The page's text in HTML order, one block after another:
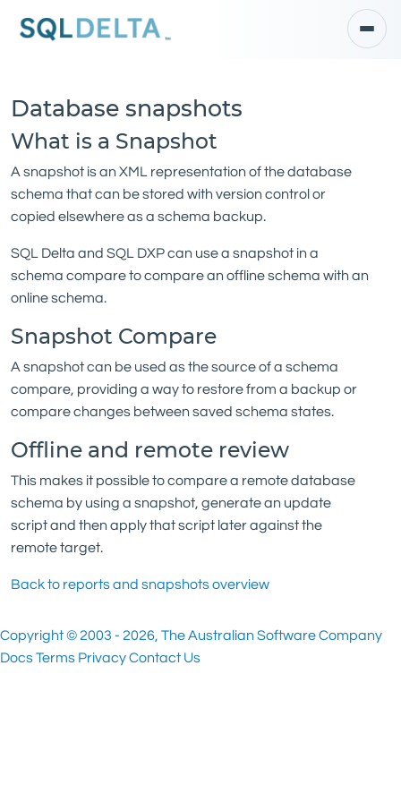
Database snapshots
What is a Snapshot
A snapshot is an XML representation of the database
schema that can be stored with version control or
copied elsewhere as a schema backup.
SQL Delta and SQL DXP can use a snapshot in a
schema compare to compare an offline schema with an
online schema.
Snapshot Compare
A snapshot can be used as the source of a schema
compare, providing a way to restore from a backup or
compare changes between saved schema states.
Offline and remote review
This makes it possible to compare a remote database
schema by using a snapshot, generate an update
script and then apply that script later against the
remote target.
Back to reports and snapshots overview
Copyright © 2003 - 2026, The Australian Software Company
DocsTerms PrivacyContact Us